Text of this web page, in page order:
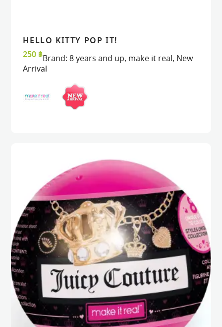
HELLO KITTY POP IT!
250 ฿Brand:8 years and up, make it real, New
Arrival